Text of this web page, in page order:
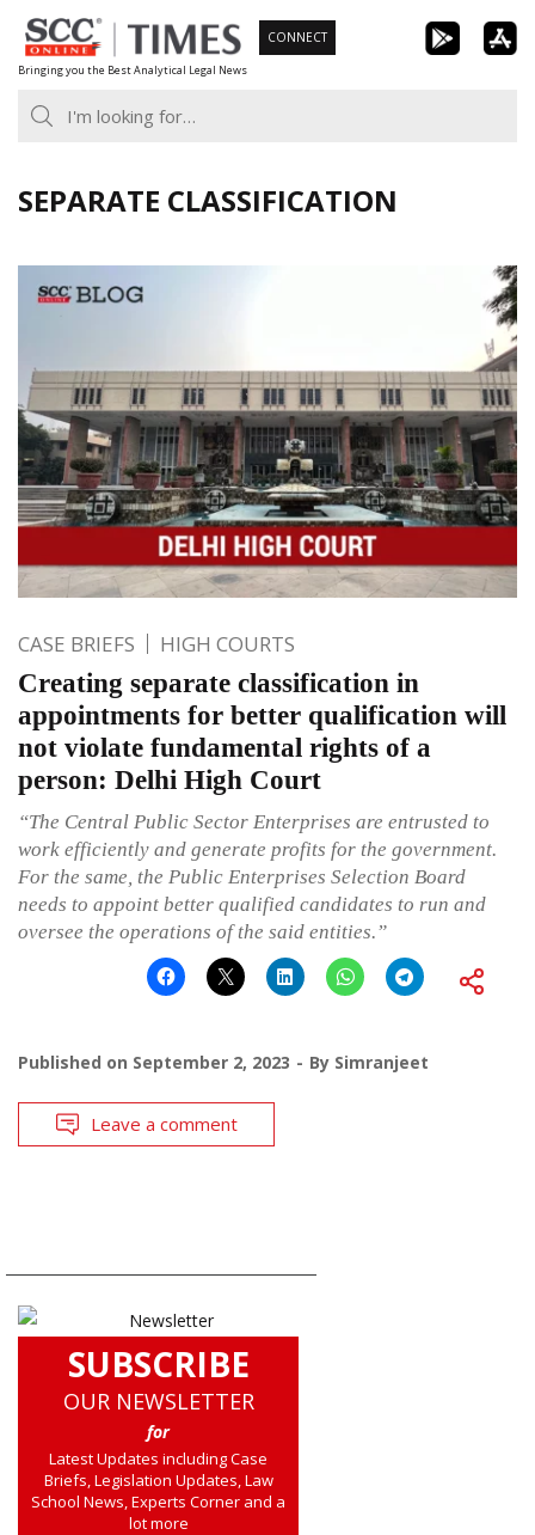
Skip
to
content
Bringing you the Best Analytical Legal News
CONNECT
SEPARATE CLASSIFICATION
CASE BRIEFS HIGH COURTS
Creating separate classification in
appointments for better qualification will
not violate fundamental rights of a
person: Delhi High Court
“The Central Public Sector Enterprises are entrusted to
work efficiently and generate profits for the government.
For the same, the Public Enterprises Selection Board
needs to appoint better qualified candidates to run and
oversee the operations of the said entities.”
Published on September 2, 2023 By Simranjeet
Leave a comment
SUBSCRIBE
OUR NEWSLETTER
for
Latest Updates including Case
Briefs, Legislation Updates, Law
School News, Experts Corner and a
lot more